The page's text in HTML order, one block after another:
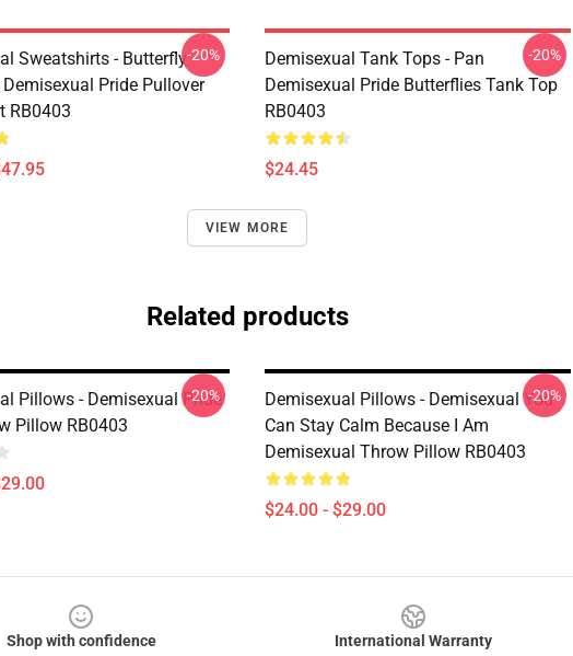
Sweatshirts - Butterfly
Pride Pullover
RB0403
-20%
Demisexual Tank Tops - Pan
Demisexual Pride Butterflies Tank Top
RB0403
$24.45
-20%
VIEW MORE
Related products
Pillows - Demisexual Pride
Pillow RB0403
-20%
Demisexual Pillows - Demisexual You
Can Stay Calm Because I Am
Demisexual Throw Pillow RB0403
$24.00 - $29.00
-20%
Shop with confidence
International Warranty